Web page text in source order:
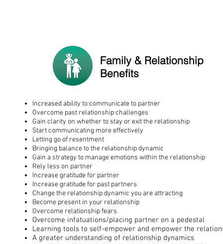
Family & Relationship
Benefits
Increased ability to communicate to partner
Overcome past relationship challenges
Gain clarity on whether to stay or exit the relationship
Start communicating more effectively
Letting go of resentment
Bringing balance to the relationship dynamic
Gain a strategy to manage emotions within the relationship
Rely less on partner
Increase gratitude for partner
Increase gratitude for past partners
Change the relationship dynamic you are attracting
Become present in your relationship
Overcome relationship fears
Overcome infatuations/placing partner on a pedestal
Learning tools to self-empower and empower the
A greater understanding of relationship dynamics